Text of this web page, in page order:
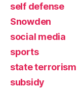
self defense
Snowden
social media
sports
state terrorism
subsidy